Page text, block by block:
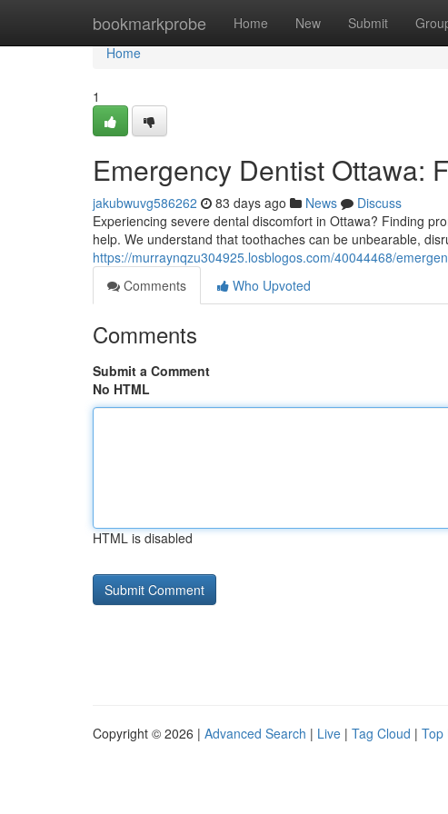
bookmarkprobe Home New Submit
Home
Home
1
Emergency Dentist Ottawa:
jakubwuvg586262 83 days ago News
Discuss
Experiencing severe dental discomfort in Ottawa? Finding
help. We understand that toothaches can be unbearable,
https://murraynqzu304925.losblogos.com/40044468/
Comments
Who Upvoted
Comments
Submit a Comment
No HTML
HTML is disabled
Copyright © 2026 | Advanced Search | Live | Tag Cloud | Top